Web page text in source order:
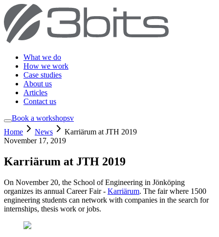
What we do
How we work
Case studies
About us
Articles
Contact us
Book a workshopsv
Home
News
Karriärum at JTH 2019
November 17, 2019
Karriärum at JTH 2019
On November 20, the School of Engineering in Jönköping
organizes its annual Career Fair - Karriärum. The fair where 1500
engineering students can network with companies in the search for
internships, thesis work or jobs.